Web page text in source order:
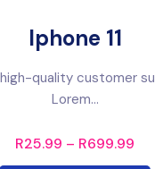
Iphone 11
quality customer
Lorem...
R25.99 – R699.99